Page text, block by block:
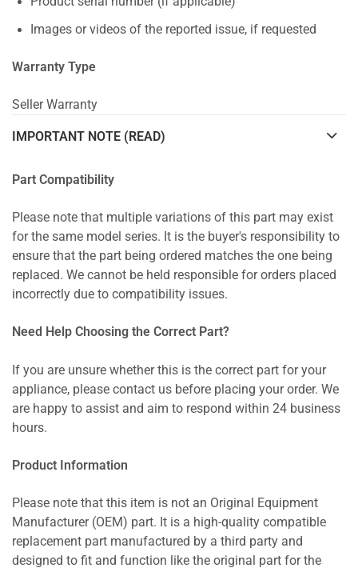
Images or videos of the reported issue, if requested
Warranty Type
Seller Warranty
IMPORTANT NOTE (READ)
Part Compatibility
Please note that multiple variations of this part may exist
for the same model series. It is the buyer's responsibility to
ensure that the part being ordered matches the one being
replaced. We cannot be held responsible for orders placed
incorrectly due to compatibility issues.
Need Help Choosing the Correct Part?
If you are unsure whether this is the correct part for your
appliance, please contact us before placing your order. We
are happy to assist and aim to respond within 24 business
hours.
Product Information
Please note that this item is not an Original Equipment
Manufacturer (OEM) part. It is a high-quality compatible
replacement part manufactured by a third party and
designed to fit and function like the original part for the